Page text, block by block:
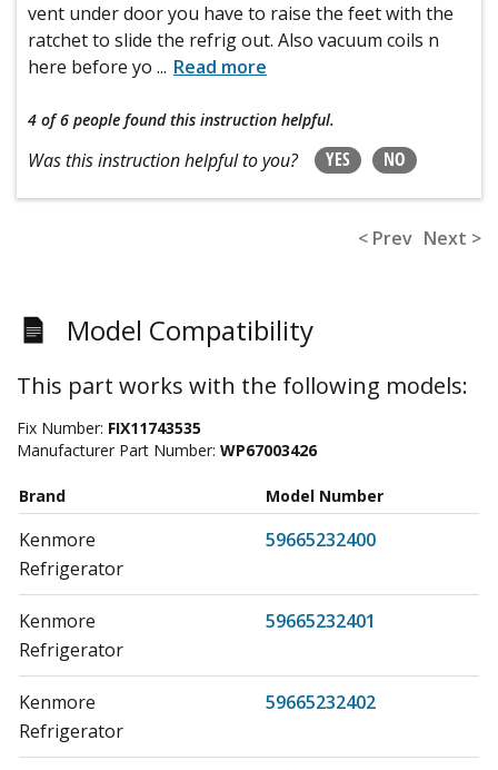
vent under door you have to raise the feet with the
ratchet to slide the refrig out. Also vacuum coils n
here before yo ... Read more
4 of 6 people found this instruction helpful.
Was this instruction helpful to you? YES NO
< Prev Next >
Model Compatibility
This part works with the following models:
Fix Number: FIX11743535
Manufacturer Part Number: WP67003426
Brand Model Number
Kenmore
59665232400
Refrigerator
Kenmore
59665232401
Refrigerator
Kenmore
59665232402
Refrigerator